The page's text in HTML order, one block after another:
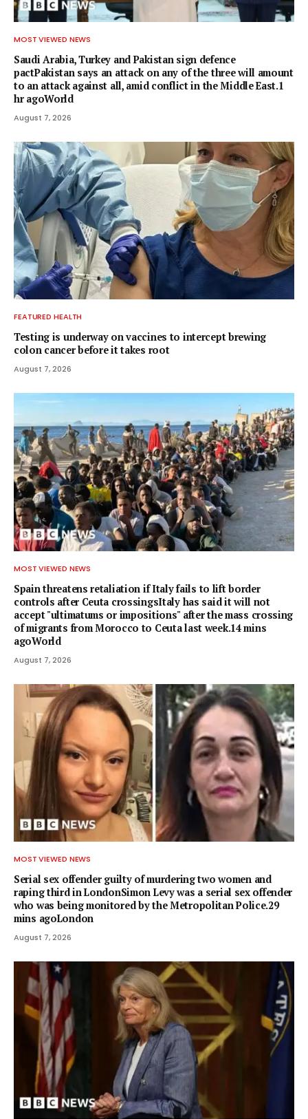
MOST VIEWED NEWS
Saudi Arabia, Turkey and Pakistan sign defence
pactPakistan says an attack on any of the three will amount
to an attack against all, amid conflict in the Middle East.1
hr agoWorld
August 7, 2026
FEATURED HEALTH
Testing is underway on vaccines to intercept brewing
colon cancer before it takes root
August 7, 2026
MOST VIEWED NEWS
Spain threatens retaliation if Italy fails to lift border
controls after Ceuta crossingsItaly has said it will not
accept "ultimatums or impositions" after the mass crossing
of migrants from Morocco to Ceuta last week.14 mins
agoWorld
August 7, 2026
MOST VIEWED NEWS
Serial sex offender guilty of murdering two women and
raping third in LondonSimon Levy was a serial sex offender
who was being monitored by the Metropolitan Police.29
mins agoLondon
August 7, 2026